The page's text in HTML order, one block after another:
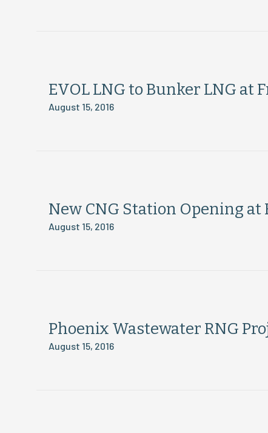
EVOL LNG to Bunker LNG
August 15, 2016
New CNG Station Opening
August 15, 2016
Phoenix Wastewater RNG
August 15, 2016